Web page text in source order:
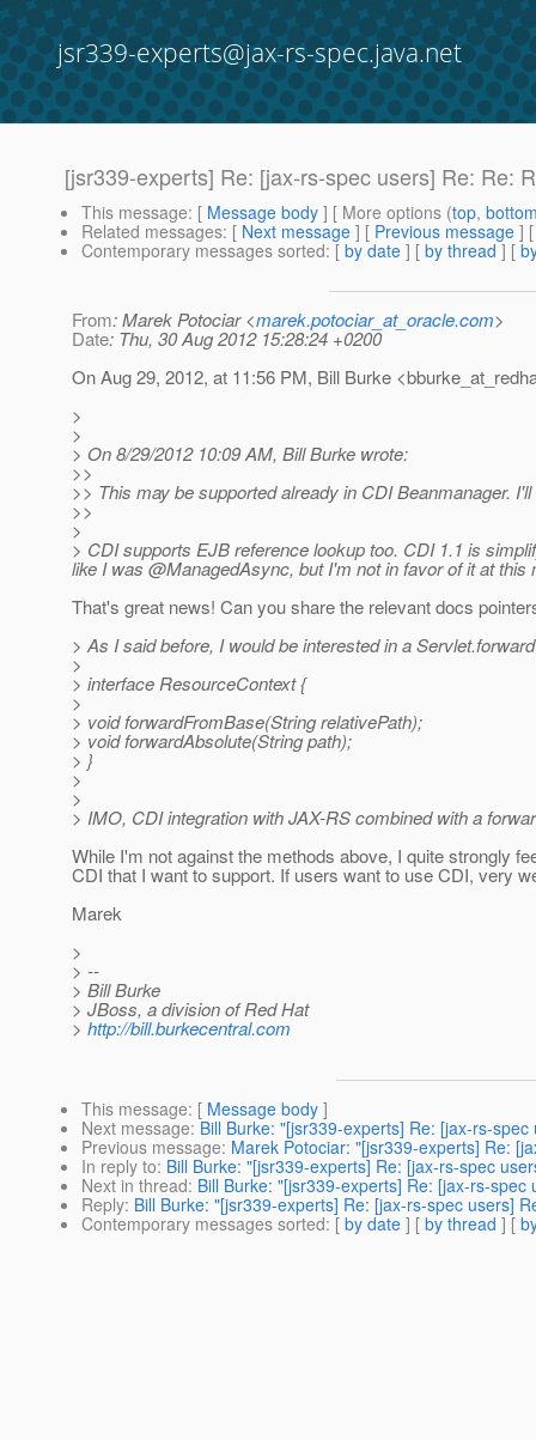
jsr339-experts@jax-rs-spec.java.net
[jsr339-experts] Re: [jax-rs-spec users] Re: Re:
This message: [ Message body ] [ More options (top,
Related messages: [ Next message ] [ Previous message ]
Contemporary messages sorted: [ by date ] [ by thread ] [
From: Marek Potociar <marek.potociar_at_oracle.com>
Date: Thu, 30 Aug 2012 15:28:24 +0200
On Aug 29, 2012, at 11:56 PM, Bill Burke
>
>
> On 8/29/2012 10:09 AM, Bill Burke wrote:
>>
>> This may be supported already in CDI Beanmanager.
>>
>
> CDI supports EJB reference lookup too. CDI 1.1 is
like I was @ManagedAsync, but I'm not in favor of it at this
That's great news! Can you share the relevant docs
> As I said before, I would be interested in a
>
> interface ResourceContext {
>
> void forwardFromBase(String relativePath);
> void forwardAbsolute(String path);
> }
>
>
> IMO, CDI integration with JAX-RS combined with a
While I'm not against the methods above, I quite strongly
CDI that I want to support. If users want to use CDI, very
Marek
>
> --
> Bill Burke
> JBoss, a division of Red Hat
> http://bill.burkecentral.com
This message: [ Message body ]
Next message: Bill Burke: "[jsr339-experts] Re: [jax-rs-
Previous message: Marek Potociar: "[jsr339-experts] Re:
In reply to: Bill Burke: "[jsr339-experts] Re: [jax-rs-spec
Next in thread: Bill Burke: "[jsr339-experts] Re: [jax-rs-
Reply: Bill Burke: "[jsr339-experts] Re: [jax-rs-spec users]
Contemporary messages sorted: [ by date ] [ by thread ] [